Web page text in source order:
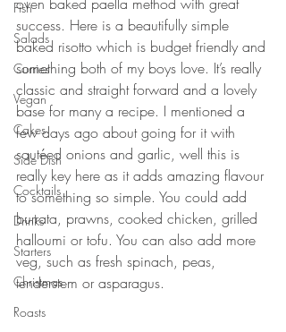
Fish
Salads
Curries
Vegan
Cakes
Side Dish
Cocktails
Drinks
Starters
Christmas
Roasts
success. Here is a beautifully simple
baked risotto which is budget friendly and
something both of my boys love. It’s really
classic and straight forward and a lovely
base for many a recipe. I mentioned a
few days ago about going for it with
sautéed onions and garlic, well this is
really key here as it adds amazing flavour
to something so simple. You could add
burrata, prawns, cooked chicken, grilled
halloumi or tofu. You can also add more
veg, such as fresh spinach, peas,
tenderstem or asparagus.
⠀⠀⠀⠀⠀⠀⠀⠀⠀